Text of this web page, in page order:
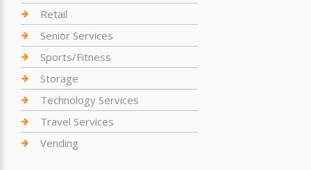
Retail
Senior Services
Sports/Fitness
Storage
Technology Services
Travel Services
Vending